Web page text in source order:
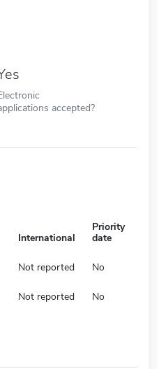
accepted?
International
Priority
date
Not reported No
Not reported No